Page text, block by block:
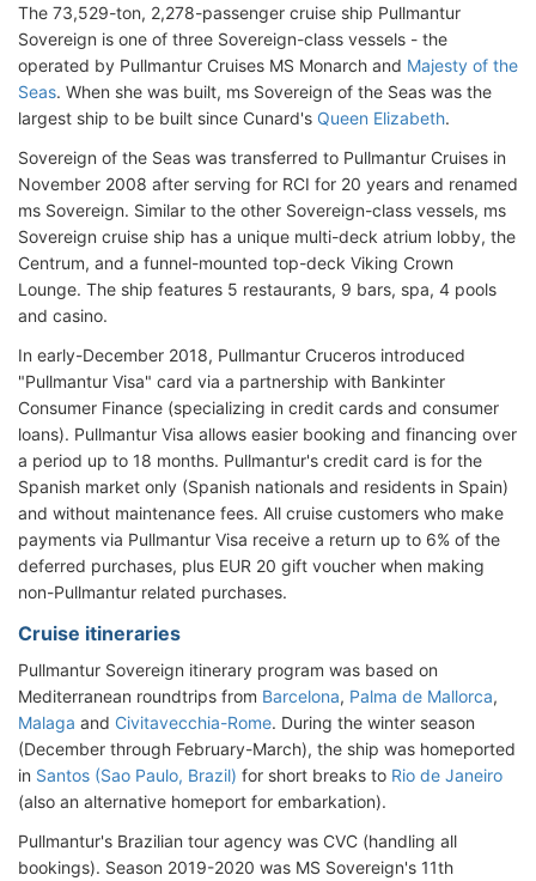
The 73,529-ton, 2,278-passenger cruise ship Pullmantur
Sovereign is one of three Sovereign-class vessels - the
operated by Pullmantur Cruises MS Monarch and Majesty of the
Seas. When she was built, ms Sovereign of the Seas was the
largest ship to be built since Cunard's Queen Elizabeth.
Sovereign of the Seas was transferred to Pullmantur Cruises in
November 2008 after serving for RCI for 20 years and renamed
ms Sovereign. Similar to the other Sovereign-class vessels, ms
Sovereign cruise ship has a unique multi-deck atrium lobby, the
Centrum, and a funnel-mounted top-deck Viking Crown
Lounge. The ship features 5 restaurants, 9 bars, spa, 4 pools
and casino.
In early-December 2018, Pullmantur Cruceros introduced
"Pullmantur Visa" card via a partnership with Bankinter
Consumer Finance (specializing in credit cards and consumer
loans). Pullmantur Visa allows easier booking and financing over
a period up to 18 months. Pullmantur's credit card is for the
Spanish market only (Spanish nationals and residents in Spain)
and without maintenance fees. All cruise customers who make
payments via Pullmantur Visa receive a return up to 6% of the
deferred purchases, plus EUR 20 gift voucher when making
non-Pullmantur related purchases.
Cruise itineraries
Pullmantur Sovereign itinerary program was based on
Mediterranean roundtrips from Barcelona, Palma de Mallorca,
Malaga and Civitavecchia-Rome. During the winter season
(December through February-March), the ship was homeported
in Santos (Sao Paulo, Brazil) for short breaks to Rio de Janeiro
(also an alternative homeport for embarkation).
Pullmantur's Brazilian tour agency was CVC (handling all
bookings). Season 2019-2020 was MS Sovereign's 11th